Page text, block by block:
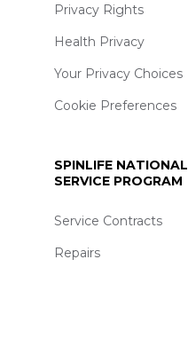
Privacy Rights
Health Privacy
Your Privacy Choices
Cookie Preferences
SPINLIFE NATIONAL
SERVICE PROGRAM
Service Contracts
Repairs